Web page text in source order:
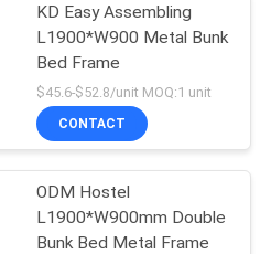
KD Easy Assembling
L1900*W900 Metal Bunk
Bed Frame
$45.6-$52.8/unit MOQ:1 unit
CONTACT
ODM Hostel
L1900*W900mm Double
Bunk Bed Metal Frame